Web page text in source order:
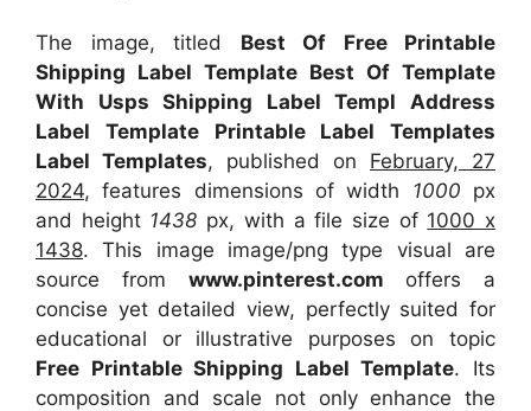
The image, titled Best Of Free Printable
Shipping Label Template Best Of Template
With Usps Shipping Label Templ Address
Label Template Printable Label Templates
Label Templates, published on February, 27
2024, features dimensions of width 1000 px
and height 1438 px, with a file size of 1000 x
1438. This image image/png type visual are
source from www.pinterest.com offers a
concise yet detailed view, perfectly suited for
educational or illustrative purposes on topic
Free Printable Shipping Label Template. Its
composition and scale not only enhance the